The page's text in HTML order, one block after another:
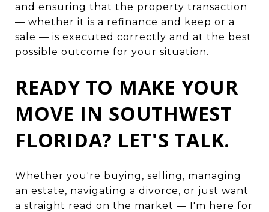
and ensuring that the property transaction
— whether it is a refinance and keep or a
sale — is executed correctly and at the best
possible outcome for your situation.
READY TO MAKE YOUR
MOVE IN SOUTHWEST
FLORIDA? LET'S TALK.
Whether you're buying, selling, managing
an estate, navigating a divorce, or just want
a straight read on the market — I'm here for